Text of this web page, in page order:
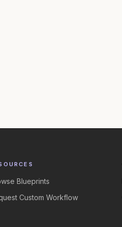
Blueprints
Custom Workflow